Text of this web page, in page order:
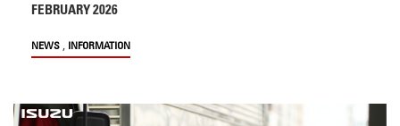
FEBRUARY 2026
NEWS , INFORMATION